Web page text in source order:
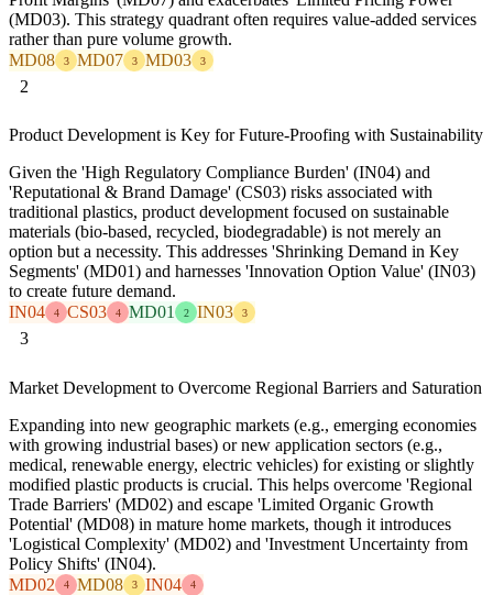
(MD03). This strategy quadrant often requires value-added services
rather than pure volume growth.
MD08
3 MD07 3 MD03 3
2
Product Development is Key for Future-Proofing with Sustainability
Given the 'High Regulatory Compliance Burden' (IN04) and
'Reputational & Brand Damage' (CS03) risks associated with
traditional plastics, product development focused on sustainable
materials (bio-based, recycled, biodegradable) is not merely an
option but a necessity. This addresses 'Shrinking Demand in Key
Segments' (MD01) and harnesses 'Innovation Option Value' (IN03)
to create future demand.
IN04
4 CS03 4 MD01 2 IN03 3
3
Market Development to Overcome Regional Barriers and Saturation
Expanding into new geographic markets (e.g., emerging economies
with growing industrial bases) or new application sectors (e.g.,
medical, renewable energy, electric vehicles) for existing or slightly
modified plastic products is crucial. This helps overcome 'Regional
Trade Barriers' (MD02) and escape 'Limited Organic Growth
Potential' (MD08) in mature home markets, though it introduces
'Logistical Complexity' (MD02) and 'Investment Uncertainty from
Policy Shifts' (IN04).
MD02
4 MD08 3 IN04 4